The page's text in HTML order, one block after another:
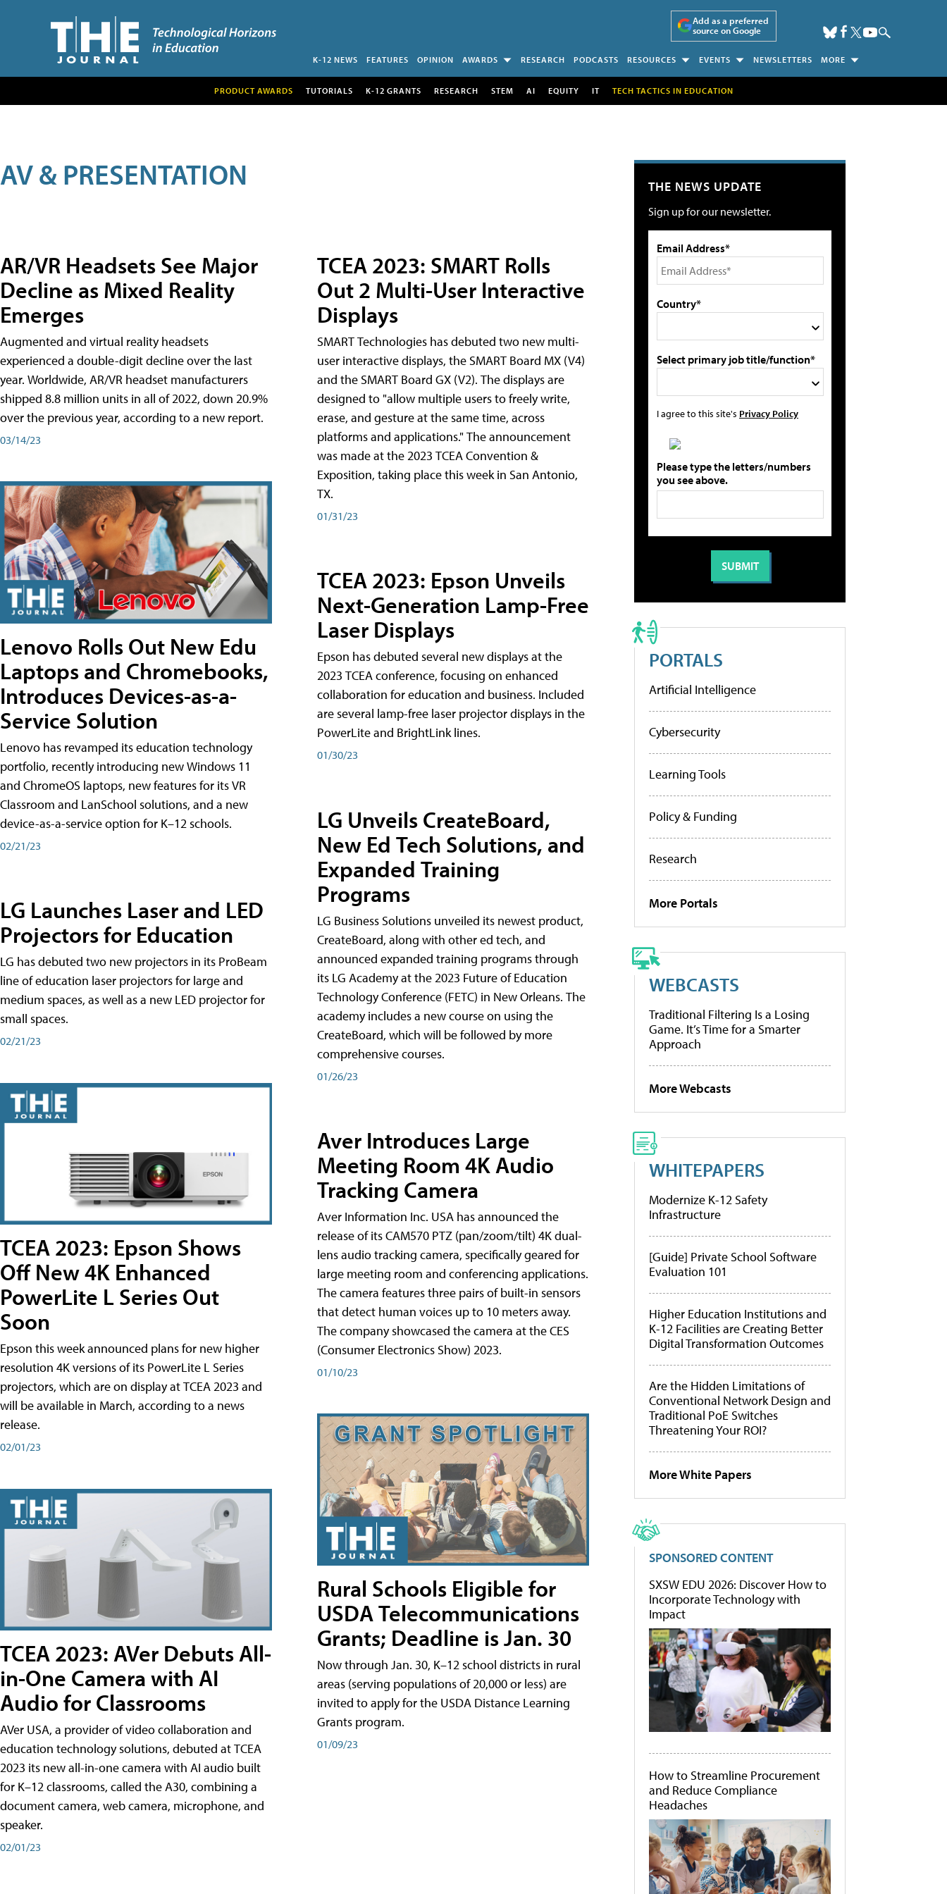
Add as a preferred
source on Google
K-12 NEWS FEATURES OPINION AWARDS RESEARCH PODCASTS RESOURCES EVENTS NEWSLETTERS MORE
PRODUCT AWARDS TUTORIALS K-12 GRANTS RESEARCH STEM AI EQUITY IT TECH TACTICS IN EDUCATION
AV & PRESENTATION
AR/VR Headsets See Major
Decline as Mixed Reality
Emerges
Augmented and virtual reality headsets
experienced a double-digit decline over the last
year. Worldwide, AR/VR headset manufacturers
shipped 8.8 million units in all of 2022, down 20.9%
over the previous year, according to a new report.
03/14/23
Lenovo Rolls Out New Edu
Laptops and Chromebooks,
Introduces Devices-as-a-
Service Solution
Lenovo has revamped its education technology
portfolio, recently introducing new Windows 11
and ChromeOS laptops, new features for its VR
Classroom and LanSchool solutions, and a new
device-as-a-service option for K–12 schools.
02/21/23
LG Launches Laser and LED
Projectors for Education
LG has debuted two new projectors in its ProBeam
line of education laser projectors for large and
medium spaces, as well as a new LED projector for
small spaces.
02/21/23
TCEA 2023: Epson Shows
Off New 4K Enhanced
PowerLite L Series Out
Soon
Epson this week announced plans for new higher
resolution 4K versions of its PowerLite L Series
projectors, which are on display at TCEA 2023 and
will be available in March, according to a news
release.
02/01/23
TCEA 2023: AVer Debuts All-
in-One Camera with AI
Audio for Classrooms
AVer USA, a provider of video collaboration and
education technology solutions, debuted at TCEA
2023 its new all-in-one camera with AI audio built
for K–12 classrooms, called the A30​, combining a
document camera, web camera, microphone, and
speaker.
02/01/23
TCEA 2023: SMART Rolls
Out 2 Multi-User Interactive
Displays
SMART Technologies has debuted two new multi-
user interactive displays, the SMART Board MX (V4)
and the SMART Board GX (V2). The displays are
designed to "allow multiple users to freely write,
erase, and gesture at the same time, across
platforms and applications." The announcement
was made at the 2023 TCEA Convention &
Exposition, taking place this week in San Antonio,
TX.
01/31/23
TCEA 2023: Epson Unveils
Next-Generation Lamp-Free
Laser Displays
Epson has debuted several new displays at the
2023 TCEA conference, focusing on enhanced
collaboration for education and business. Included
are several lamp-free laser projector displays in the
PowerLite and BrightLink lines.
01/30/23
LG Unveils CreateBoard,
New Ed Tech Solutions, and
Expanded Training
Programs
LG Business Solutions unveiled its newest product,
CreateBoard, along with other ed tech, and
announced expanded training programs through
its LG Academy at the 2023 Future of Education
Technology Conference (FETC) in New Orleans. The
academy includes a new course on using the
CreateBoard, which will be followed by more
comprehensive courses.
01/26/23
Aver Introduces Large
Meeting Room 4K Audio
Tracking Camera
Aver Information Inc. USA has announced the
release of its CAM570 PTZ (pan/zoom/tilt) 4K dual-
lens audio tracking camera, specifically geared for
large meeting room and conferencing applications.
The camera features three pairs of built-in sensors
that detect human voices up to 10 meters away.
The company showcased the camera at the CES
(Consumer Electronics Show) 2023.
01/10/23
Rural Schools Eligible for
USDA Telecommunications
Grants; Deadline is Jan. 30
Now through Jan. 30, K–12 school districts in rural
areas (serving populations of 20,000 or less) are
invited to apply for the USDA Distance Learning
Grants program.
01/09/23
THE NEWS UPDATE
Sign up for our newsletter.
Email Address*
Country*
Select primary job title/function*
I agree to this site's Privacy Policy
Please type the letters/numbers
you see above.
PORTALS
Artificial Intelligence
Cybersecurity
Learning Tools
Policy & Funding
Research
More Portals
WEBCASTS
Traditional Filtering Is a Losing
Game. It’s Time for a Smarter
Approach
More Webcasts
WHITEPAPERS
Modernize K-12 Safety
Infrastructure
[Guide] Private School Software
Evaluation 101
Higher Education Institutions and
K-12 Facilities are Creating Better
Digital Transformation Outcomes
Are the Hidden Limitations of
Conventional Network Design and
Traditional PoE Switches
Threatening Your ROI?
More White Papers
SPONSORED CONTENT
SXSW EDU 2026: Discover How to
Incorporate Technology with
Impact
How to Streamline Procurement
and Reduce Compliance
Headaches